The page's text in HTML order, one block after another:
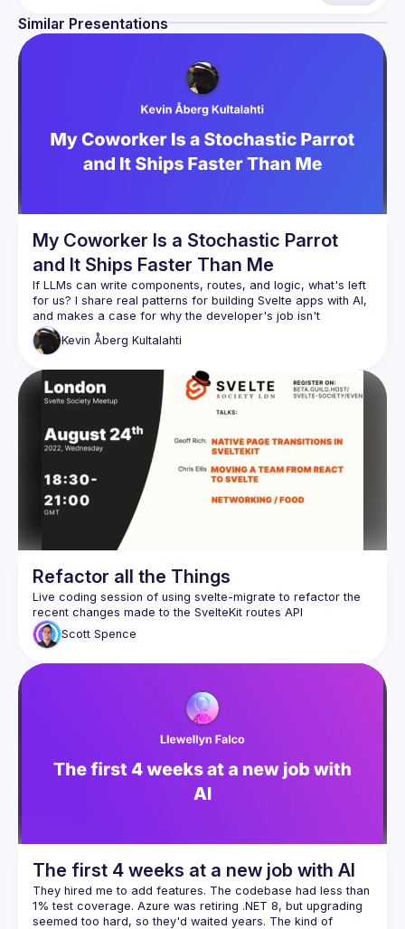
Please use your full name when registering, as some of
our venues require a full list of attendees beforehand. You
We are always looking for more speakers - submit your
https://docs.google.com/forms/d/e/1FAIpQLSdFaatfveOUb
rmer47jYb5J4J4ttxAFc1CgTjUDltBXmDOJmg/viewform
Similar Presentations
My Coworker Is a Stochastic Parrot
and It Ships Faster Than Me
If LLMs can write components, routes, and logic, what's left
for us? I share real patterns for building Svelte apps with AI,
and makes a case for why the developer's job isn't
Kevin Åberg Kultalahti
Refactor all the Things
Live coding session of using svelte-migrate to refactor the
Scott Spence
The first 4 weeks at a new job with AI
They hired me to add features. The codebase had less than
1% test coverage. Azure was retiring .NET 8, but upgrading
seemed too hard, so they'd waited years. The kind of